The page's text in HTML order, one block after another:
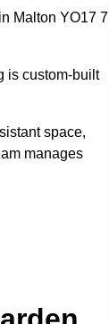
Malton YO17 7
is custom-built
space,
manages